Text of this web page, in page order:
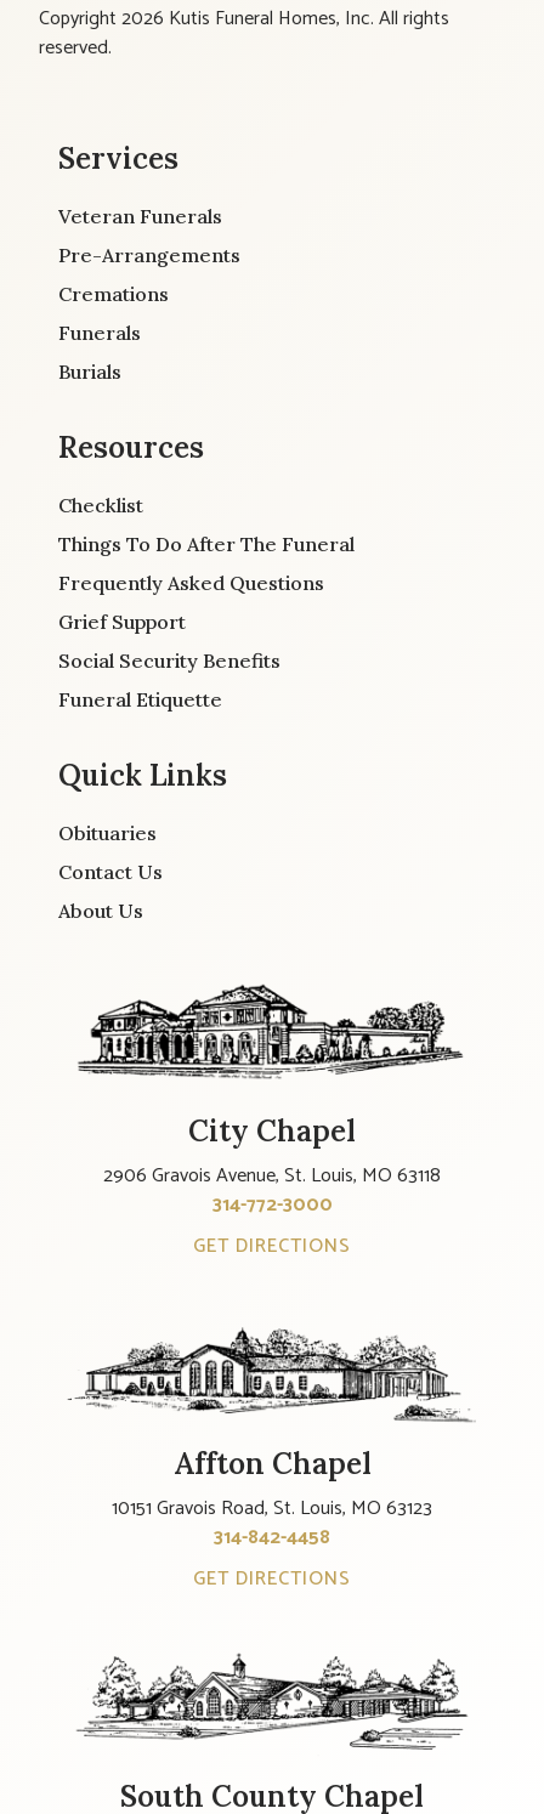
Copyright 2026 Kutis Funeral Homes, Inc. All rights
reserved.
Services
Veteran Funerals
Pre-Arrangements
Cremations
Funerals
Burials
Resources
Checklist
Things To Do After The Funeral
Frequently Asked Questions
Grief Support
Social Security Benefits
Funeral Etiquette
Quick Links
Obituaries
Contact Us
About Us
City Chapel
2906 Gravois Avenue, St. Louis, MO 63118
314-772-3000
GET DIRECTIONS
Affton Chapel
10151 Gravois Road, St. Louis, MO 63123
314-842-4458
GET DIRECTIONS
South County Chapel